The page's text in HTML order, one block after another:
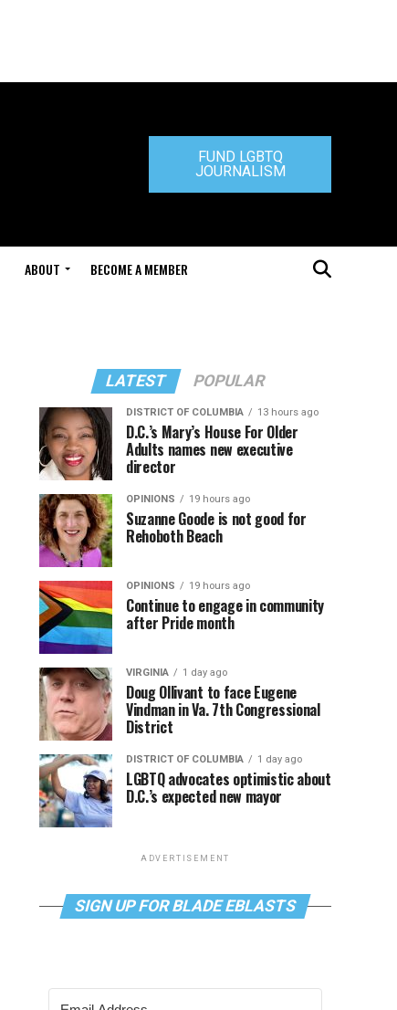
FUND LGBTQ
JOURNALISM
ABOUT BECOME A MEMBER
LATEST POPULAR
DISTRICT OF COLUMBIA 13 hours ago
D.C.’s Mary’s House For Older
Adults names new executive
director
OPINIONS 19 hours ago
Suzanne Goode is not good for
Rehoboth Beach
OPINIONS 19 hours ago
Continue to engage in community
after Pride month
VIRGINIA 1 day ago
Doug Ollivant to face Eugene
Vindman in Va. 7th Congressional
District
DISTRICT OF COLUMBIA 1 day ago
LGBTQ advocates optimistic about
D.C.’s expected new mayor
ADVERTISEMENT
SIGN UP FOR BLADE EBLASTS